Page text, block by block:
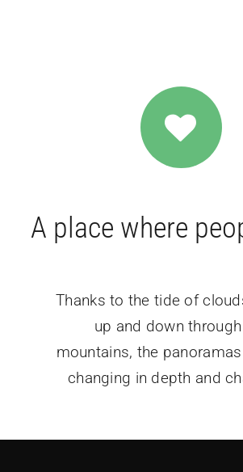
A place where
Thanks to the tide of
up and down
mountains, the
changing in depth and